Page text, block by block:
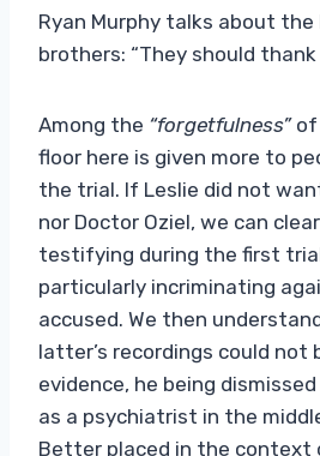
Ryan Murphy talks about the
brothers: “They should thank
Among the “forgetfulness”of
floor here is given more to
the trial. If Leslie did not
nor Doctor Oziel, we can
testifying during the first
particularly incriminating
accused. We then
latter’s recordings could not
evidence, he being
as a psychiatrist in the
Better placed in the context